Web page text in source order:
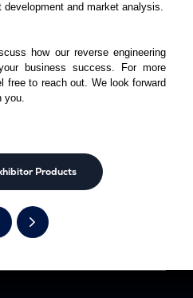
and market analysis.
how our reverse engineering
business success. For more
free to reach out. We look forward
you.
Products